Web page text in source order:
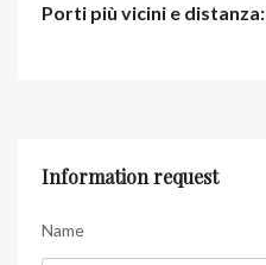
Porti più vicini e distanza:
Information request
Name